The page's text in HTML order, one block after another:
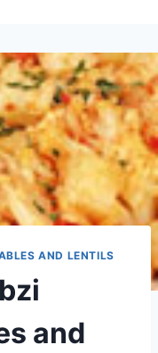
AND LENTILS
and